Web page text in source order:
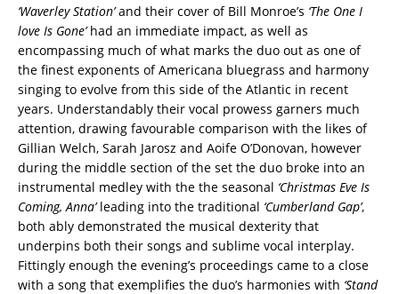
‘Waverley Station’and their cover of Bill Monroe’s ‘The One I
love Is Gone’had an immediate impact, as well as
encompassing much of what marks the duo out as one of
the finest exponents of Americana bluegrass and harmony
singing to evolve from this side of the Atlantic in recent
years. Understandably their vocal prowess garners much
attention, drawing favourable comparison with the likes of
Gillian Welch, Sarah Jarosz and Aoife O’Donovan, however
during the middle section of the set the duo broke into an
instrumental medley with the the seasonal ‘Christmas Eve Is
Coming, Anna’leading into the traditional ‘Cumberland Gap’,
both ably demonstrated the musical dexterity that
underpins both their songs and sublime vocal interplay.
Fittingly enough the evening’s proceedings came to a close
with a song that exemplifies the duo’s harmonies with ‘Stand